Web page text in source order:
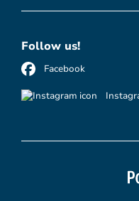
Follow us!
Facebook